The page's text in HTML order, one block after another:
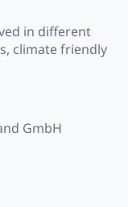
in different
climate friendly
GmbH